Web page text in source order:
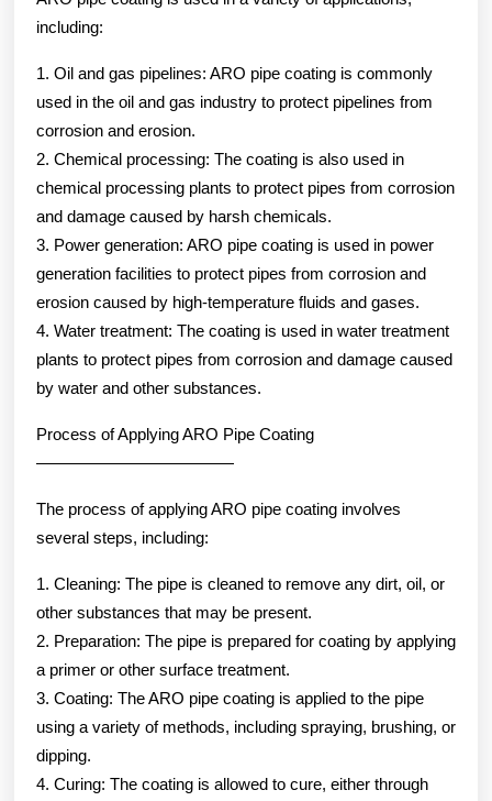
including:
1. Oil and gas pipelines: ARO pipe coating is commonly
used in the oil and gas industry to protect pipelines from
corrosion and erosion.
2. Chemical processing: The coating is also used in
chemical processing plants to protect pipes from corrosion
and damage caused by harsh chemicals.
3. Power generation: ARO pipe coating is used in power
generation facilities to protect pipes from corrosion and
erosion caused by high-temperature fluids and gases.
4. Water treatment: The coating is used in water treatment
plants to protect pipes from corrosion and damage caused
by water and other substances.
Process of Applying ARO Pipe Coating
————————————
The process of applying ARO pipe coating involves
several steps, including:
1. Cleaning: The pipe is cleaned to remove any dirt, oil, or
other substances that may be present.
2. Preparation: The pipe is prepared for coating by applying
a primer or other surface treatment.
3. Coating: The ARO pipe coating is applied to the pipe
using a variety of methods, including spraying, brushing, or
dipping.
4. Curing: The coating is allowed to cure, either through